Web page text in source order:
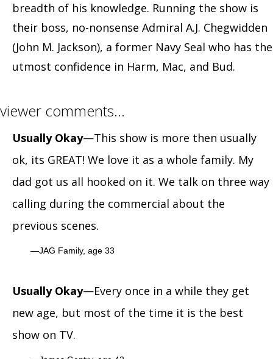
breadth of his knowledge. Running the show is
their boss, no-nonsense Admiral A.J. Chegwidden
(John M. Jackson), a former Navy Seal who has the
utmost confidence in Harm, Mac, and Bud.
viewer comments…
Usually Okay—This show is more then usually
ok, its GREAT! We love it as a whole family. My
dad got us all hooked on it. We talk on three way
calling during the commercial about the
previous scenes.
JAG Family, age 33
Usually Okay—Every once in a while they get
new age, but most of the time it is the best
show on TV.